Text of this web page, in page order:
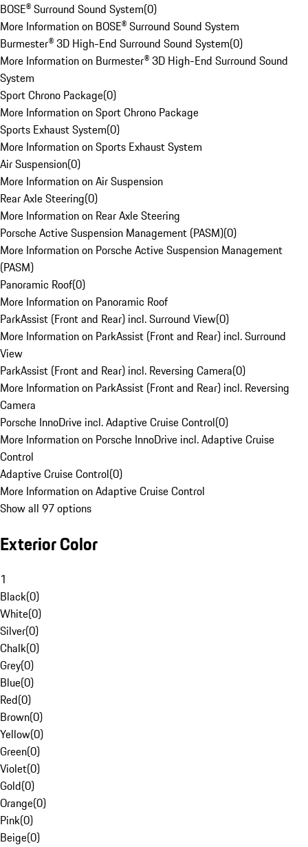
BOSE® Surround Sound System(0)
More Information on BOSE® Surround Sound System
Burmester® 3D High-End Surround Sound System(0)
More Information on Burmester® 3D High-End Surround Sound
System
Sport Chrono Package(0)
More Information on Sport Chrono Package
Sports Exhaust System(0)
More Information on Sports Exhaust System
Air Suspension(0)
More Information on Air Suspension
Rear Axle Steering(0)
More Information on Rear Axle Steering
Porsche Active Suspension Management (PASM)(0)
More Information on Porsche Active Suspension Management
(PASM)
Panoramic Roof(0)
More Information on Panoramic Roof
ParkAssist (Front and Rear) incl. Surround View(0)
More Information on ParkAssist (Front and Rear) incl. Surround
View
ParkAssist (Front and Rear) incl. Reversing Camera(0)
More Information on ParkAssist (Front and Rear) incl. Reversing
Camera
Porsche InnoDrive incl. Adaptive Cruise Control(0)
More Information on Porsche InnoDrive incl. Adaptive Cruise
Control
Adaptive Cruise Control(0)
More Information on Adaptive Cruise Control
Show all 97 options
Exterior Color
1
Black(0)
White(0)
Silver(0)
Chalk(0)
Grey(0)
Blue(0)
Red(0)
Brown(0)
Yellow(0)
Green(0)
Violet(0)
Gold(0)
Orange(0)
Pink(0)
Beige(0)